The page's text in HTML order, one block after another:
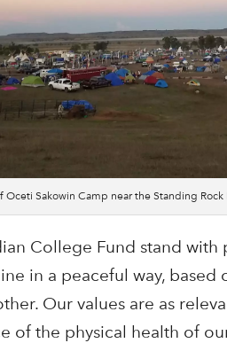
Oceti Sakowin Camp near the Standing
College Fund stand
in a peaceful way,
Our values are as
of the physical health of